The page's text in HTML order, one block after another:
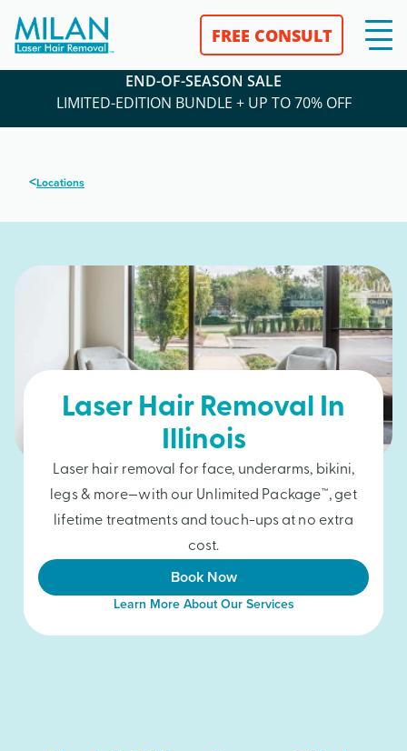
FREE CONSULT
END-OF-SEASON SALE
LIMITED-EDITION BUNDLE + UP TO 70% OFF
<Locations
Laser Hair Removal In
Illinois
Laser hair removal for face, underarms, bikini,
legs & more—with our Unlimited Package™, get
lifetime treatments and touch-ups at no extra
cost.
Book Now
Learn More About Our Services